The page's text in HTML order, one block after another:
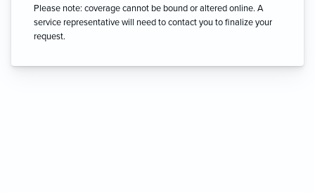
Please note: coverage cannot be bound or altered online. A
service representative will need to contact you to finalize your
request.